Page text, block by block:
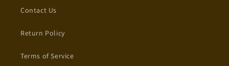
Contact Us
Return Policy
Terms of Service